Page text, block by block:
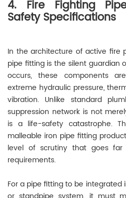
4. Fire Fighting
Safety Specifications
In the architecture of active fire
pipe fitting is the silent guardian
occurs, these components
extreme hydraulic pressure,
vibration. Unlike standard
suppression network is not
is a life-safety catastrophe.
malleable iron pipe fitting
level of scrutiny that goes far
requirements.
For a pipe fitting to be integrated